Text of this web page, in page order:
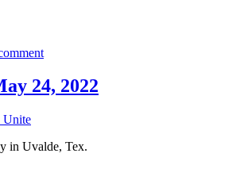
24, 2022
Unite
in Uvalde, Tex.